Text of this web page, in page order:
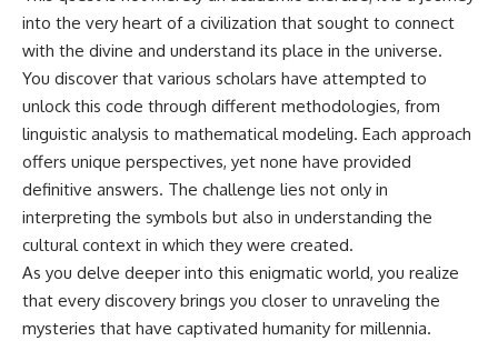
researchers like **Avi Loeb**
around **scientific
anomalies**, and how the
scientific process distinguishes
between **evidence and
interpretation** when
evaluating unusual
observations.
---
▶ **[Insert your most recent X-
File Findings video]**
• IPM 18/97 — Brazilian Military
Police Inquiry (STM
ARQUIMEDES Archive)
• Informe 018/COMZAE-2 —
Brazilian Air Force Intelligence
Report (1971)
• TV Alterosa / SBT — February
1, 1996 Broadcast
• Fantástico (TV Globo) —
• Estado de Minas — February
2, 1996 Article
• The Wall Street Journal —
into the very heart of a civilization that sought to connect
with the divine and understand its place in the universe.
You discover that various scholars have attempted to
unlock this code through different methodologies, from
linguistic analysis to mathematical modeling. Each approach
offers unique perspectives, yet none have provided
definitive answers. The challenge lies not only in
interpreting the symbols but also in understanding the
cultural context in which they were created.
As you delve deeper into this enigmatic world, you realize
that every discovery brings you closer to unraveling the
mysteries that have captivated humanity for millennia.